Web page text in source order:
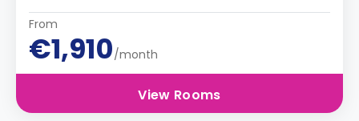
From
€1,910/month
View Rooms